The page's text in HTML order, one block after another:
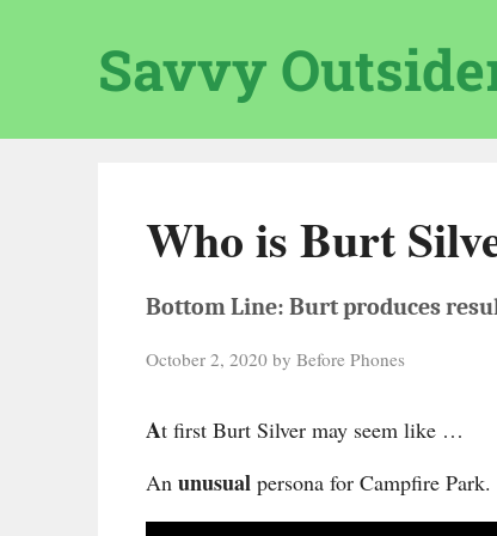
Savvy
Who is Burt
Bottom Line: Burt produces
October 2, 2020 by Before Phones
At first Burt Silver may seem like …
An unusual persona for Campfire Park.